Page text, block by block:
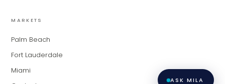
MARKETS
Palm Beach
Fort Lauderdale
Miami
ASK MILA